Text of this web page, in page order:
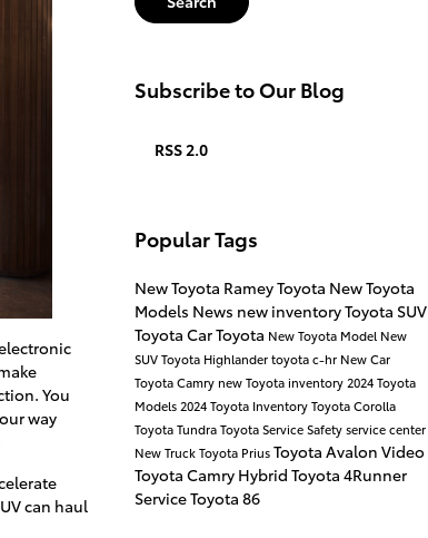
You
way
can haul
Subscribe to Our Blog
RSS 2.0
Popular Tags
New Toyota Ramey Toyota New Toyota
Models News new inventoryToyota SUV
Toyota CarToyota New Toyota Model New
SUVToyota Highlandertoyota c-hr New Car
Toyota Camry new Toyota inventory2024 Toyota
Models2024 Toyota InventoryToyota Corolla
Toyota TundraToyota ServiceSafetyservice center
New TruckToyota PriusToyota Avalon Video
Toyota Camry Hybrid Toyota 4Runner
ServiceToyota 86